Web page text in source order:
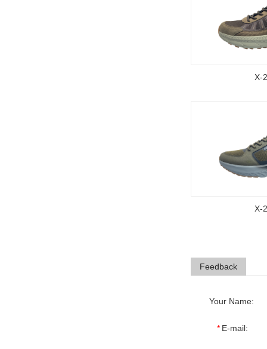
X-
X-
Feedback
Your Name:
* E-mail: